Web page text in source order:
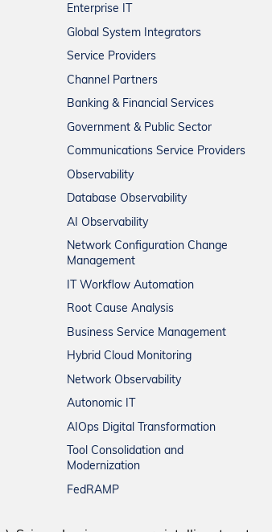
Enterprise IT
Global System Integrators
Service Providers
Channel Partners
Banking & Financial Services
Government & Public Sector
Communications Service Providers
Observability
Database Observability
AI Observability
Network Configuration Change
Management
IT Workflow Automation
Root Cause Analysis
Business Service Management
Hybrid Cloud Monitoring
Network Observability
Autonomic IT
AIOps Digital Transformation
Tool Consolidation and
Modernization
FedRAMP